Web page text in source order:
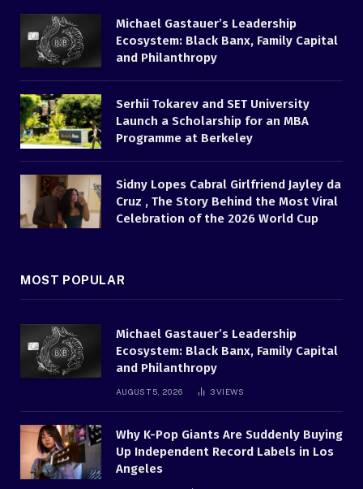
Michael Gastauer’s Leadership
Ecosystem: Black Banx, Family Capital
and Philanthropy
Serhii Tokarev and SET University
Launch a Scholarship for an MBA
Programme at Berkeley
Sidny Lopes Cabral Girlfriend Jayley da
Cruz , The Story Behind the Most Viral
Celebration of the 2026 World Cup
MOST POPULAR
Michael Gastauer’s Leadership
Ecosystem: Black Banx, Family Capital
and Philanthropy
AUGUST 5, 2026 3VIEWS
Why K-Pop Giants Are Suddenly Buying
Up Independent Record Labels in Los
Angeles